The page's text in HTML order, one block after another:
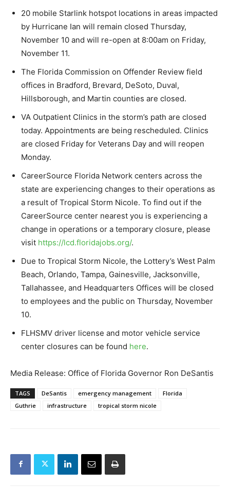
20 mobile Starlink hotspot locations in areas impacted
by Hurricane Ian will remain closed Thursday,
November 10 and will re-open at 8:00am on Friday,
November 11.
The Florida Commission on Offender Review field
offices in Bradford, Brevard, DeSoto, Duval,
Hillsborough, and Martin counties are closed.
VA Outpatient Clinics in the storm’s path are closed
today. Appointments are being rescheduled. Clinics
are closed Friday for Veterans Day and will reopen
Monday.
CareerSource Florida Network centers across the
state are experiencing changes to their operations as
a result of Tropical Storm Nicole. To find out if the
CareerSource center nearest you is experiencing a
change in operations or a temporary closure, please
visit https://lcd.floridajobs.org/.
Due to Tropical Storm Nicole, the Lottery’s West Palm
Beach, Orlando, Tampa, Gainesville, Jacksonville,
Tallahassee, and Headquarters Offices will be closed
to employees and the public on Thursday, November
10.
FLHSMV driver license and motor vehicle service
center closures can be found here.
Media Release: Office of Florida Governor Ron DeSantis
TAGS DeSantis emergency management
Florida
Guthrie
infrastructure tropical storm nicole